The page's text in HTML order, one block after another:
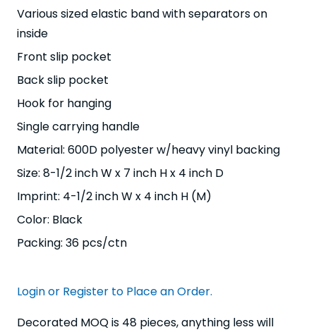
Various sized elastic band with separators on
inside
Front slip pocket
Back slip pocket
Hook for hanging
Single carrying handle
Material: 600D polyester w/heavy vinyl backing
Size: 8-1/2 inch W x 7 inch H x 4 inch D
Imprint: 4-1/2 inch W x 4 inch H (M)
Color: Black
Packing: 36 pcs/ctn
Login or Register to Place an Order.
Decorated MOQ is 48 pieces, anything less will